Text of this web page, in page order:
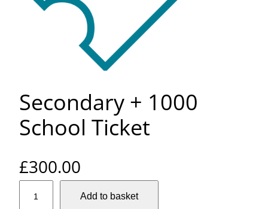
Secondary + 1000
School Ticket
£300.00
Add to basket